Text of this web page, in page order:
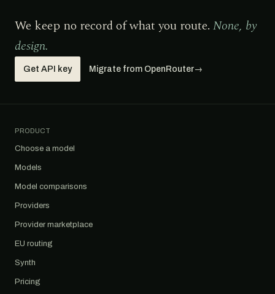
We keep no record of what you route. None, by
design.
Get API key Migrate from OpenRouter→
PRODUCT
Choose a model
Models
Model comparisons
Providers
Provider marketplace
EU routing
Synth
Pricing